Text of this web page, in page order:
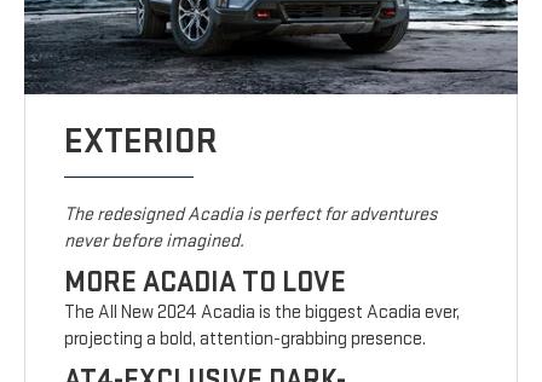
EXTERIOR
The redesigned Acadia is perfect for adventures
never before imagined.
MORE ACADIA TO LOVE
The All New 2024 Acadia is the biggest Acadia ever,
projecting a bold, attention-grabbing presence.